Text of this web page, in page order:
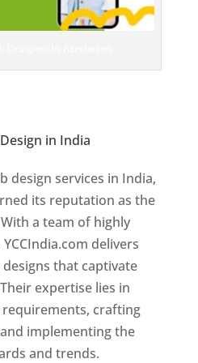
in India
design services in India,
its reputation as the
a team of highly
delivers
that captivate
expertise lies in
crafting
implementing the
and trends.